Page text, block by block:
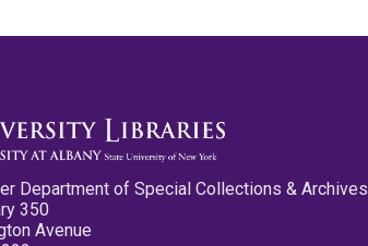
Department of Special Collections & Archives
350
Avenue